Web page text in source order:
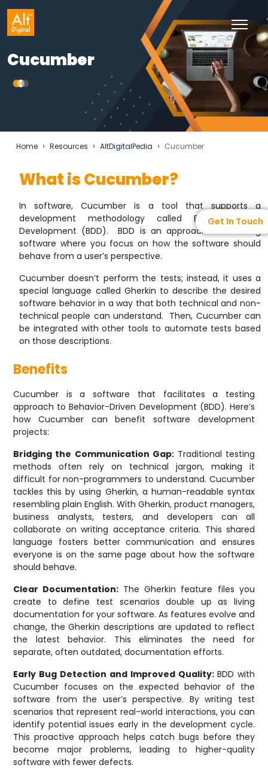
Cucumber
Home › Resources › AltDigitalPedia › Cucumber
What is Cucumber?
In software, Cucumber is a tool that supports a
development methodology called Behavior-Driven
Development (BDD). BDD is an approach to creating
software where you focus on how the software should
behave from a user’s perspective.
Cucumber doesn’t perform the tests; instead, it uses a
special language called Gherkin to describe the desired
software behavior in a way that both technical and non-
technical people can understand. Then, Cucumber can
be integrated with other tools to automate tests based
on those descriptions.
Benefits
Cucumber is a software that facilitates a testing
approach to Behavior-Driven Development (BDD). Here’s
how Cucumber can benefit software development
projects:
Bridging the Communication Gap: Traditional testing
methods often rely on technical jargon, making it
difficult for non-programmers to understand. Cucumber
tackles this by using Gherkin, a human-readable syntax
resembling plain English. With Gherkin, product managers,
business analysts, testers, and developers can all
collaborate on writing acceptance criteria. This shared
language fosters better communication and ensures
everyone is on the same page about how the software
should behave.
Clear Documentation: The Gherkin feature files you
create to define test scenarios double up as living
documentation for your software. As features evolve and
change, the Gherkin descriptions are updated to reflect
the latest behavior. This eliminates the need for
separate, often outdated, documentation efforts.
Early Bug Detection and Improved Quality: BDD with
Cucumber focuses on the expected behavior of the
software from the user’s perspective. By writing test
scenarios that represent real-world interactions, you can
identify potential issues early in the development cycle.
This proactive approach helps catch bugs before they
become major problems, leading to higher-quality
software with fewer defects.
Get In Touch